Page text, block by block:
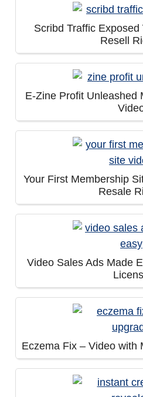
Scribd Traffic
Resell
E-Zine Profit Unleashed
Your First Membership
Resale
Video Sales Ads Made
Eczema Fix – Video with